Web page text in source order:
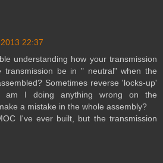
22:37
understanding how your transmission
transmission be in " neutral" when the
Sometimes reverse 'locks-up'
am I doing anything wrong on the
a mistake in the whole assembly?
I've ever built, but the transmission